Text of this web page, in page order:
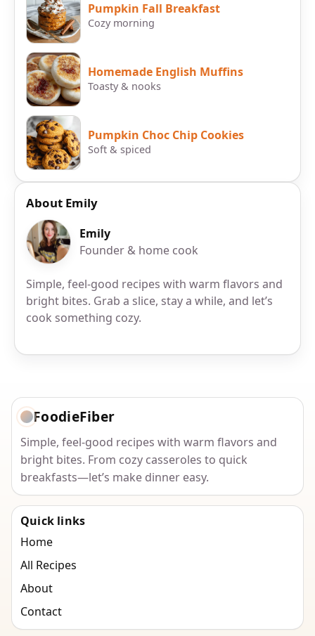
Pumpkin Fall Breakfast
Cozy morning
Homemade English Muffins
Toasty & nooks
Pumpkin Choc Chip Cookies
Soft & spiced
About Emily
Emily
Founder & home cook
Simple, feel-good recipes with warm flavors and
bright bites. Grab a slice, stay a while, and let’s
cook something cozy.
FoodieFiber
Simple, feel-good recipes with warm flavors and
bright bites. From cozy casseroles to quick
breakfasts—let’s make dinner easy.
Quick links
Home
All Recipes
About
Contact